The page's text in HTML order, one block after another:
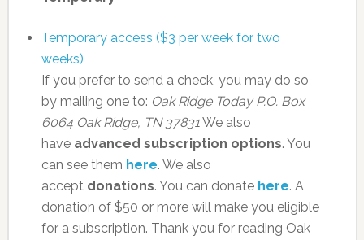
Temporary access ($3 per week for two
weeks)
If you prefer to send a check, you may do so
by mailing one to: Oak Ridge Today P.O. Box
6064 Oak Ridge, TN 37831We also
have advanced subscription options. You
can see them here. We also
accept donations. You can donate here. A
donation of $50 or more will make you eligible
for a subscription. Thank you for reading Oak